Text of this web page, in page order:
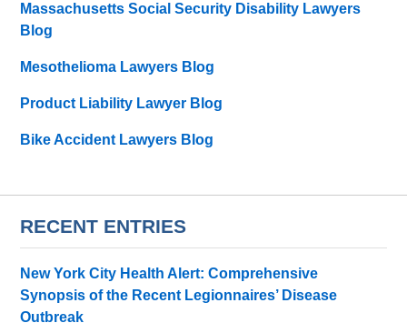
Massachusetts Social Security Disability Lawyers
Blog
Mesothelioma Lawyers Blog
Product Liability Lawyer Blog
Bike Accident Lawyers Blog
RECENT ENTRIES
New York City Health Alert: Comprehensive
Synopsis of the Recent Legionnaires’ Disease
Outbreak